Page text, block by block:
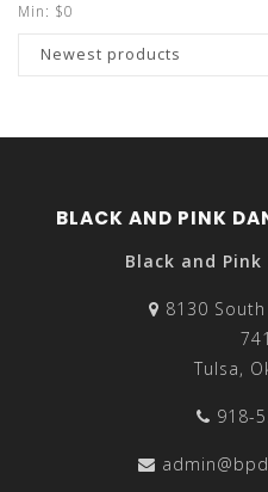
Min: $0
Newest products
BLACK AND PINK
Black and Pink
8130
Tulsa,
918-